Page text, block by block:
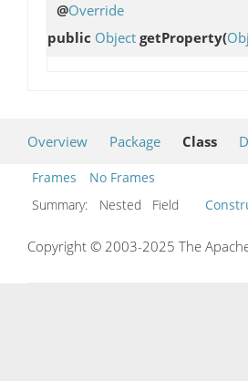
@Override
public Object getProperty(
Overview Package Class
Frames
No Frames
Summary:
Nested Field
Copyright © 2003-2025 The